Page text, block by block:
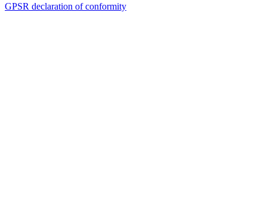
GPSR declaration of conformity